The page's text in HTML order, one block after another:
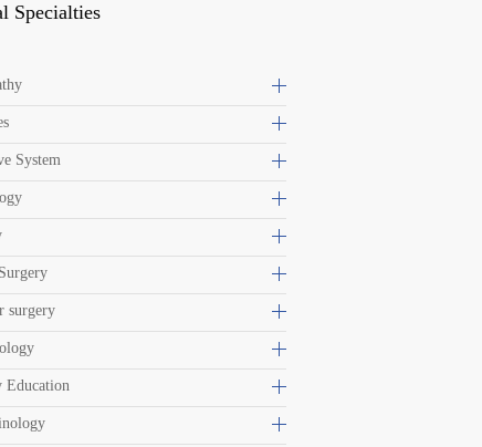
Specialties
System
surgery
Education